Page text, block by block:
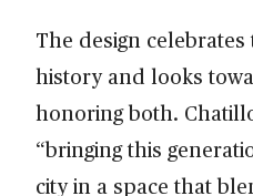
The design
history and looks
honoring both.
“bringing this
city in a space that